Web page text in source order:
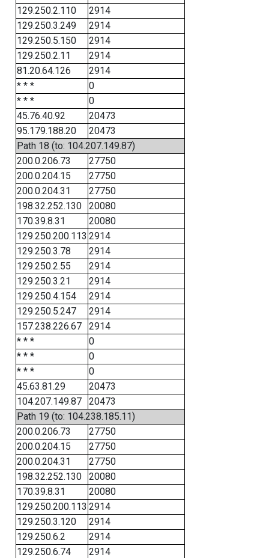
129.250.2.110
2914
129.250.3.249
2914
129.250.5.150
2914
129.250.2.11
2914
81.20.64.126
2914
* * *
0
* * *
0
45.76.40.92
20473
95.179.188.20
20473
Path 18 (to: 104.207.149.87)
200.0.206.73
27750
200.0.204.15
27750
200.0.204.31
27750
198.32.252.130
20080
170.39.8.31
20080
129.250.200.113 2914
129.250.3.78
2914
129.250.2.55
2914
129.250.3.21
2914
129.250.4.154
2914
129.250.5.247
2914
157.238.226.67
2914
* * *
0
* * *
0
* * *
0
45.63.81.29
20473
104.207.149.87
20473
Path 19 (to: 104.238.185.11)
200.0.206.73
27750
200.0.204.15
27750
200.0.204.31
27750
198.32.252.130
20080
170.39.8.31
20080
129.250.200.113 2914
129.250.3.120
2914
129.250.6.2
2914
129.250.6.74
2914